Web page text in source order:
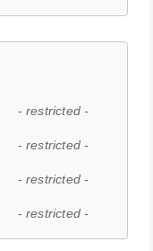
- restricted -
- restricted -
- restricted -
- restricted -